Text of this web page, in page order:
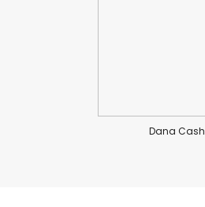
Dana Cash